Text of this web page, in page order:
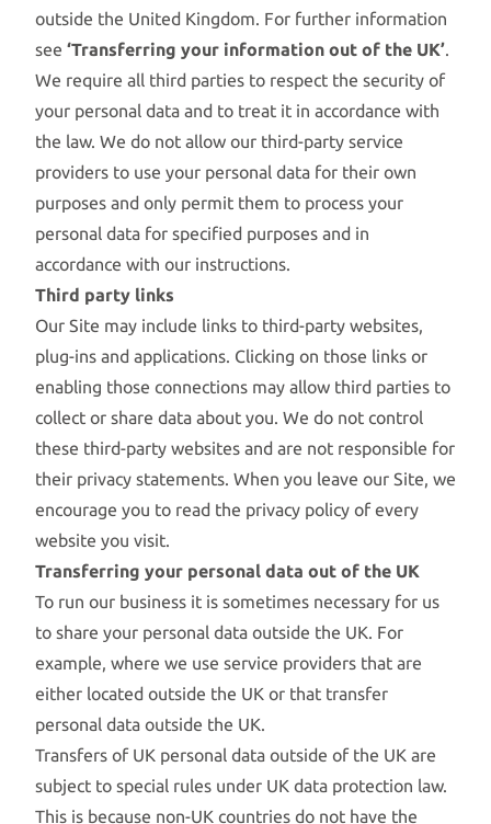
outside the United Kingdom. For further information
see ‘Transferring your information out of the UK’.
We require all third parties to respect the security of
your personal data and to treat it in accordance with
the law. We do not allow our third-party service
providers to use your personal data for their own
purposes and only permit them to process your
personal data for specified purposes and in
accordance with our instructions.
Third party links
Our Site may include links to third-party websites,
plug-ins and applications. Clicking on those links or
enabling those connections may allow third parties to
collect or share data about you. We do not control
these third-party websites and are not responsible for
their privacy statements. When you leave our Site, we
encourage you to read the privacy policy of every
website you visit.
Transferring your personal data out of the UK
To run our business it is sometimes necessary for us
to share your personal data outside the UK. For
example, where we use service providers that are
either located outside the UK or that transfer
personal data outside the UK.
Transfers of UK personal data outside of the UK are
subject to special rules under UK data protection law.
This is because non-UK countries do not have the